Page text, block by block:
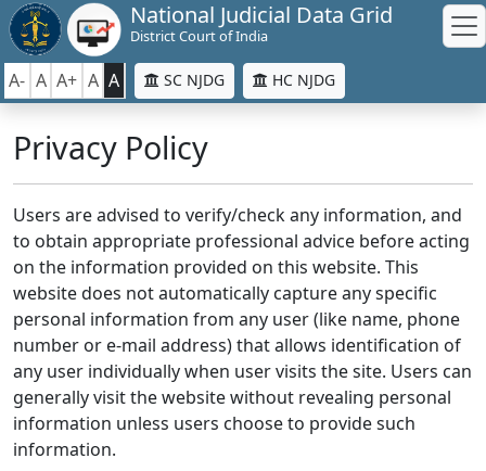
National Judicial Data Grid
District Court of India
A- A A+ A A SC NJDG HC NJDG
Privacy Policy
Users are advised to verify/check any information, and
to obtain appropriate professional advice before acting
on the information provided on this website. This
website does not automatically capture any specific
personal information from any user (like name, phone
number or e-mail address) that allows identification of
any user individually when user visits the site. Users can
generally visit the website without revealing personal
information unless users choose to provide such
information.